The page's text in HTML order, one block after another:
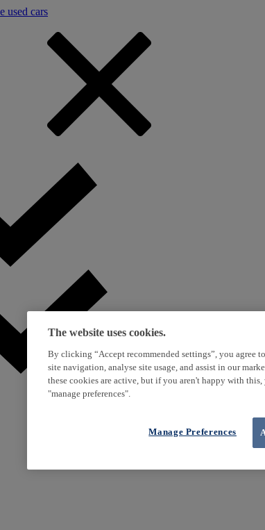
The website uses cookies.
By clicking “Accept recommended settings”, you agree
site navigation, analyse site usage, and assist in our
these cookies are active, but if you aren't happy with
"manage preferences".
Manage Preferences